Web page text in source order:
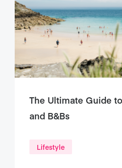
The Ultimate Guide
and B&Bs
Lifestyle